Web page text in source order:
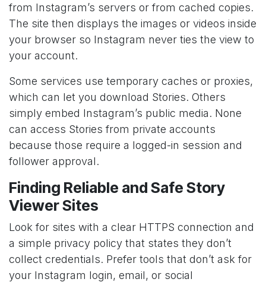
from Instagram’s servers or from cached copies.
The site then displays the images or videos inside
your browser so Instagram never ties the view to
your account.
Some services use temporary caches or proxies,
which can let you download Stories. Others
simply embed Instagram’s public media. None
can access Stories from private accounts
because those require a logged-in session and
follower approval.
Finding Reliable and Safe Story
Viewer Sites
Look for sites with a clear HTTPS connection and
a simple privacy policy that states they don’t
collect credentials. Prefer tools that don’t ask for
your Instagram login, email, or social